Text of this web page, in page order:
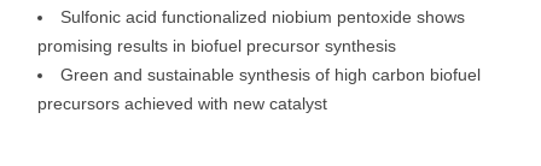
Sulfonic acid functionalized niobium pentoxide shows
promising results in biofuel precursor synthesis
Green and sustainable synthesis of high carbon biofuel
precursors achieved with new catalyst